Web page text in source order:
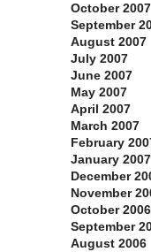
October 2007
September
August 2007
July 2007
June 2007
May 2007
April 2007
March 2007
February
January 2007
December
November
October 2006
September
August 2006